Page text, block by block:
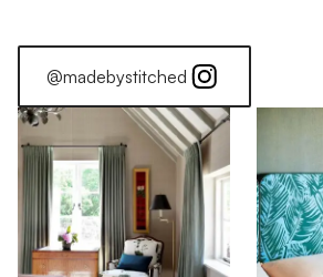
@madebystitched